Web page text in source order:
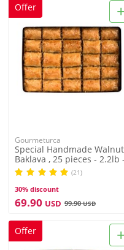
+
Offer
Gourmeturca
Special Handmade Walnut
Baklava , 25 pieces - 2.2lb -
1kg
(21)
30% discount
69.90 USD 99.90USD
+
Offer